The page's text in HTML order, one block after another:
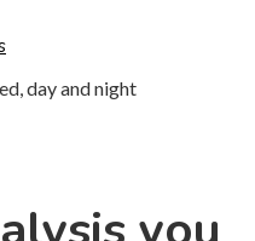
day and night